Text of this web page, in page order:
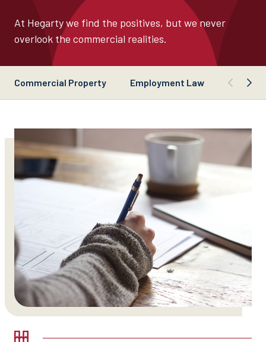
At Hegarty we find the positives, but we never
overlook the commercial realities.
Commercial Property Employment Law